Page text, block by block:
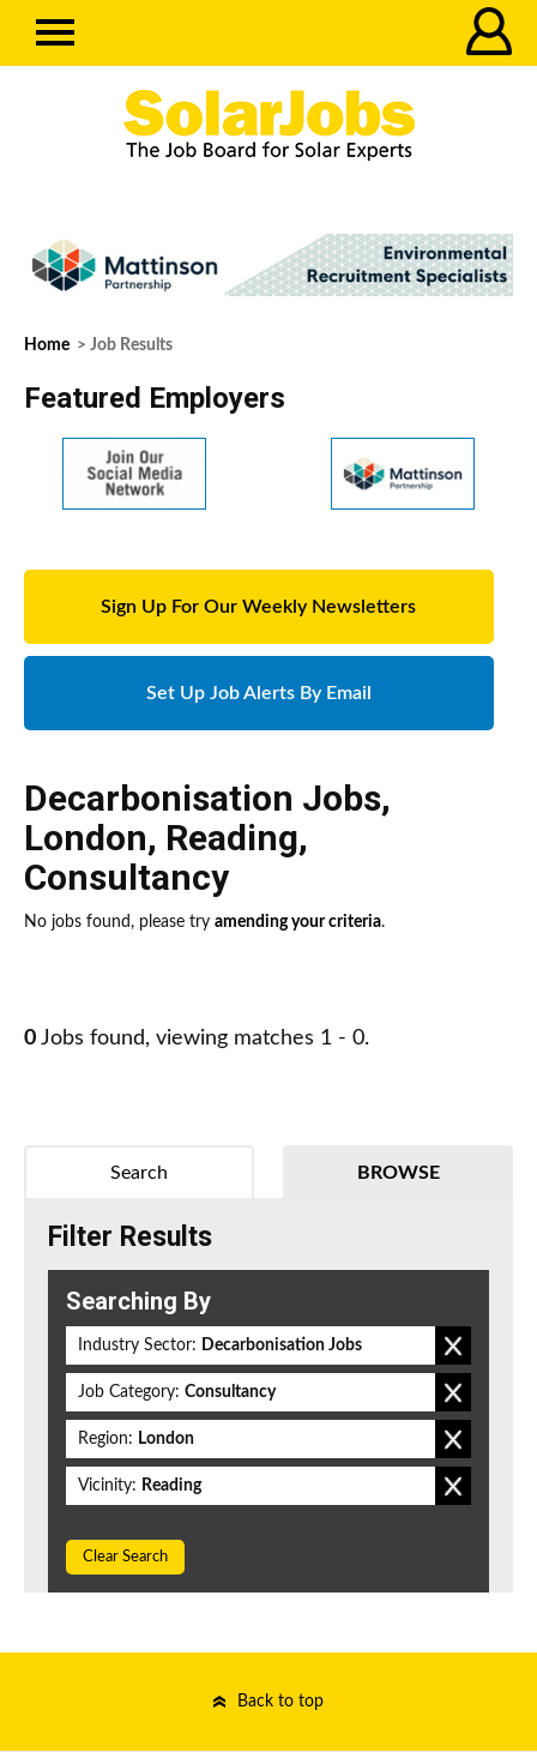
Home > Job Results
Featured Employers
Sign Up For Our Weekly Newsletters
Set Up Job Alerts By Email
Decarbonisation Jobs,
London, Reading,
Consultancy
No jobs found, please try amending your criteria.
0 Jobs found, viewing matches 1 - 0.
BROWSE
Search
Filter Results
Searching By
Industry Sector: Decarbonisation Jobs
Job Category: Consultancy
Region: London
Vicinity: Reading
Clear Search
Back to top